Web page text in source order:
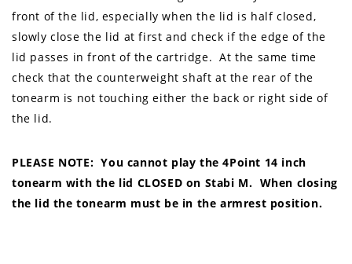
front of the lid, especially when the lid is half closed,
slowly close the lid at first and check if the edge of the
lid passes in front of the cartridge. At the same time
check that the counterweight shaft at the rear of the
tonearm is not touching either the back or right side of
the lid.
PLEASE NOTE: You cannot play the 4Point 14 inch
tonearm with the lid CLOSED on Stabi M. When closing
the lid the tonearm must be in the armrest position.